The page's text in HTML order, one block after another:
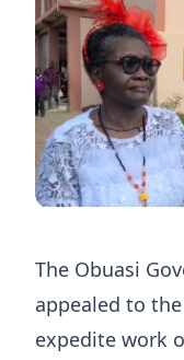
The Obuasi
appealed to
expedite work